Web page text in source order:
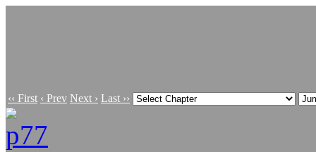
‹‹ First ‹ Prev Next › Last ››